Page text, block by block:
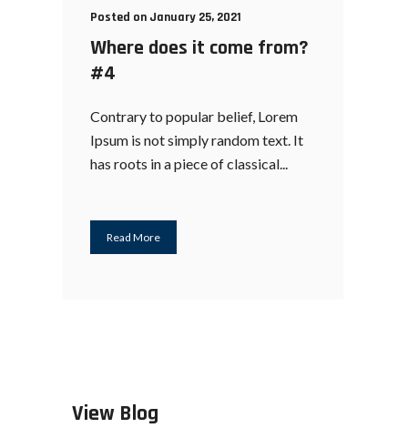
View Blog
Posted on January 25, 2021
Where does it come from?
#4
Contrary to popular belief, Lorem
Ipsum is not simply random text. It
has roots in a piece of classical...
Read More